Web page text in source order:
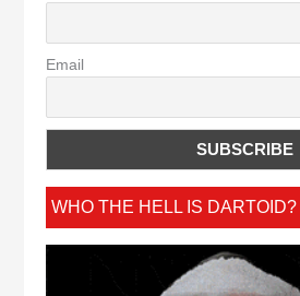
Email
WHO THE HELL IS DARTOID?